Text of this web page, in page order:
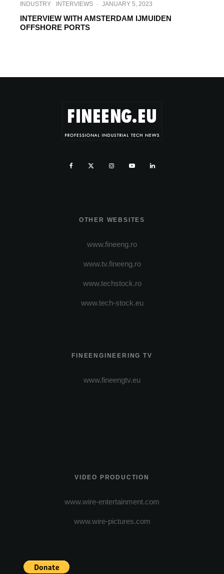
INDUSTRY INTERVIEWS · JANUARY 5, 2023
INTERVIEW WITH AMSTERDAM IJMUIDEN
OFFSHORE PORTS
OTHER WEBSITES
www.fineeng.ro
www.tv.fineeng.ro
www.techstock.ro
www.tech-stock.eu
FINEENGINEERING TV
www.fineengtv.eu
VIDEO PRODUCTION
www.wire-entertainment.com
www.wire-pictures.com